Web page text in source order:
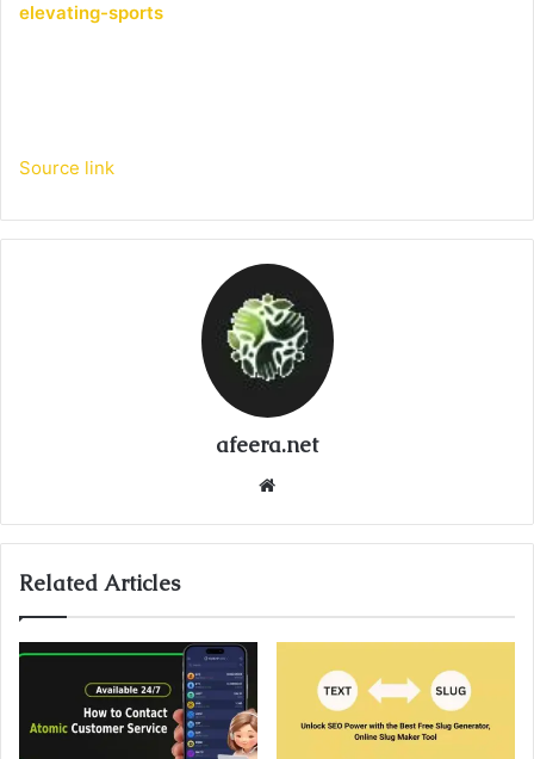
elevating-sports
Source link
afeera.net
Related Articles